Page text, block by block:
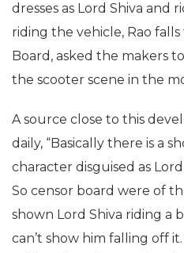
dresses as Lord Shiva and
riding the vehicle, Rao
Board, asked the makers
the scooter scene in the
A source close to this
daily, “Basically there is a
character disguised as
So censor board were of
shown Lord Shiva riding a
can’t show him falling off